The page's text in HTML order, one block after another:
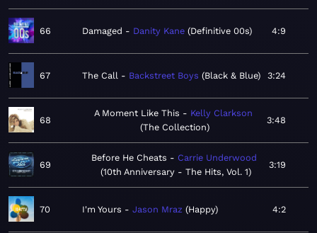
66 Damaged Danity Kane Definitive 00s 4:9
67 The Call Backstreet Boys Black & Blue 3:24
68
A Moment Like This
Kelly Clarkson
The Collection
3:48
69
Before He Cheats
Carrie Underwood
10th Anniversary - The Hits, Vol. 1
3:19
70 I'm Yours Jason Mraz Happy 4:2